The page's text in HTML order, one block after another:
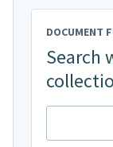
DOCUMENT
Search